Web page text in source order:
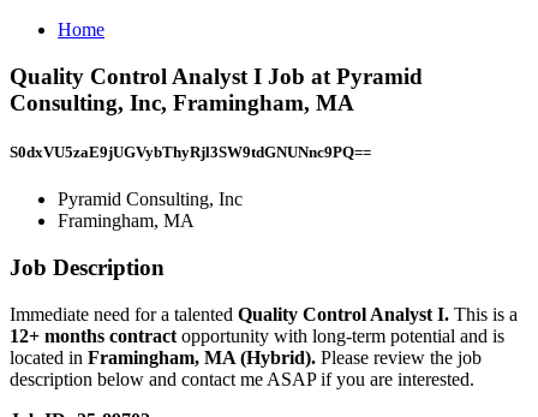
Home
Quality Control Analyst I Job at Pyramid
Consulting, Inc, Framingham, MA
S0dxVU5zaE9jUGVybThyRjl3SW9tdGNUNnc9PQ==
Pyramid Consulting, Inc
Framingham, MA
Job Description
Immediate need for a talented Quality Control Analyst I. This is a
12+ months contract opportunity with long-term potential and is
located in Framingham, MA (Hybrid). Please review the job
description below and contact me ASAP if you are interested.